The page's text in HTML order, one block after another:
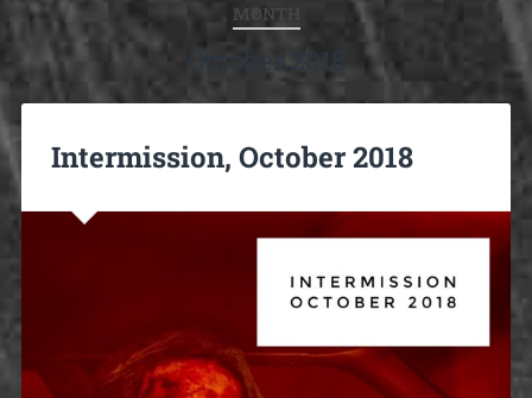
MONTH
October 2018
Intermission, October 2018